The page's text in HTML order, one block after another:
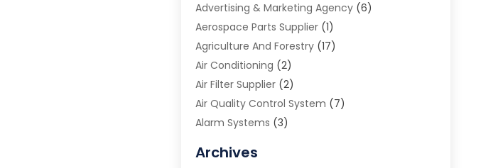
Advertising & Marketing Agency(6)
Aerospace Parts Supplier(1)
Agriculture And Forestry(17)
Air Conditioning (2)
Air Filter Supplier(2)
Air Quality Control System (7)
Alarm Systems (3)
Animal Removal
Archives